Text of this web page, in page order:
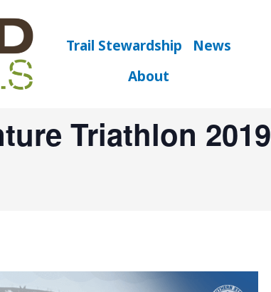
Trail Stewardship
News
About
Triathlon 2019